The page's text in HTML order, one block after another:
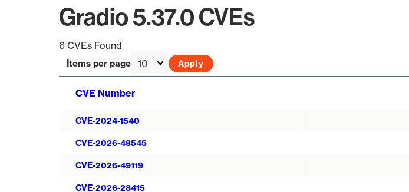
Gradio 5.37.0 CVEs
6 CVEs Found
Items per page
CVE Number
CVE-2024-1540
CVE-2026-48545
CVE-2026-49119
CVE-2026-28415